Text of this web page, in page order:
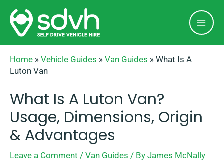
Skip
content
Home » Vehicle Guides » Van Guides » What Is A
Luton Van
What Is A Luton Van?
Usage, Dimensions, Origin
& Advantages
Leave a Comment / Van Guides / By James McNally